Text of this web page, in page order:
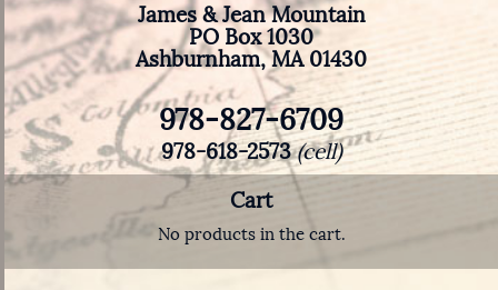
James & Jean Mountain
PO Box 1030
Ashburnham, MA 01430
978-827-6709
978-618-2573(cell)
Cart
No products in the cart.